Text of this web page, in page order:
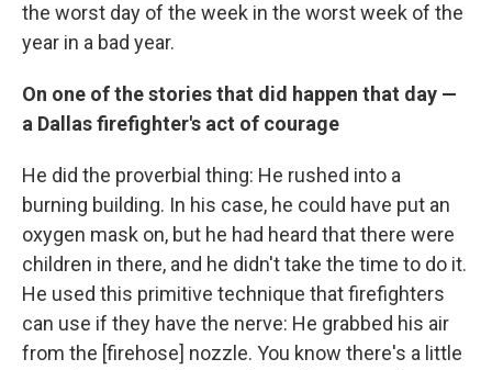
the worst day of the week in the worst week of the
year in a bad year.
On one of the stories that did happen that day —
a Dallas firefighter's act of courage
He did the proverbial thing: He rushed into a
burning building. In his case, he could have put an
oxygen mask on, but he had heard that there were
children in there, and he didn't take the time to do it.
He used this primitive technique that firefighters
can use if they have the nerve: He grabbed his air
from the [firehose] nozzle. You know there's a little